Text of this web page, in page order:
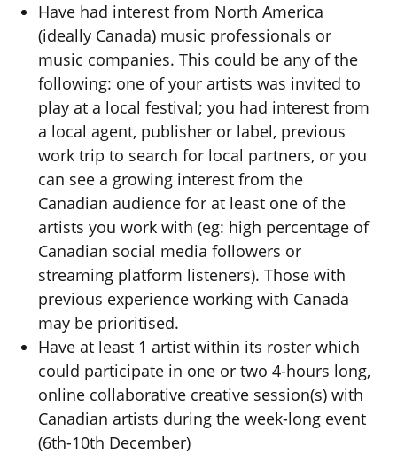
Have had interest from North America
(ideally Canada) music professionals or
music companies. This could be any of the
following: one of your artists was invited to
play at a local festival; you had interest from
a local agent, publisher or label, previous
work trip to search for local partners, or you
can see a growing interest from the
Canadian audience for at least one of the
artists you work with (eg: high percentage of
Canadian social media followers or
streaming platform listeners). Those with
previous experience working with Canada
may be prioritised.
Have at least 1 artist within its roster which
could participate in one or two 4-hours long,
online collaborative creative session(s) with
Canadian artists during the week-long event
(6th-10th December)